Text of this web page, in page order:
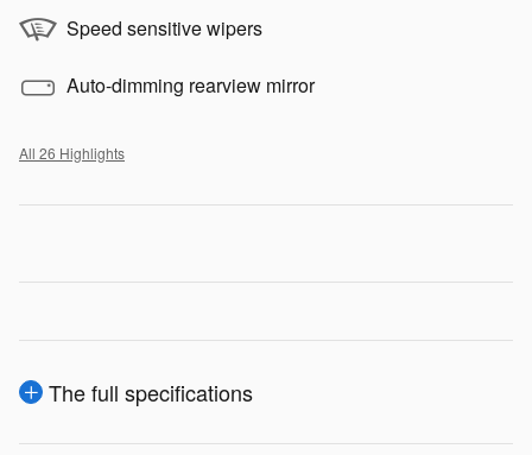
Speed sensitive wipers
Auto-dimming rearview mirror
All 26 Highlights
The full specifications